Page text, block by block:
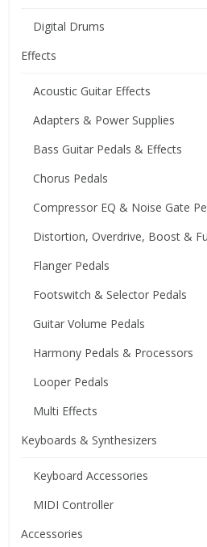
Digital Drums
Effects
Acoustic Guitar Effects
Adapters & Power Supplies
Bass Guitar Pedals & Effects
Chorus Pedals
Compressor EQ & Noise Gate
Distortion, Overdrive, Boost &
Flanger Pedals
Footswitch & Selector Pedals
Guitar Volume Pedals
Harmony Pedals & Processors
Looper Pedals
Multi Effects
Keyboards & Synthesizers
Keyboard Accessories
MIDI Controller
Accessories